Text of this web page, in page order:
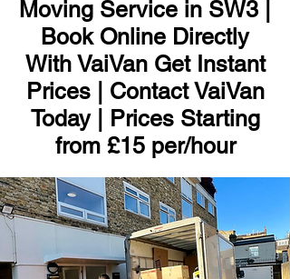
Moving Service in SW3 |
Book Online Directly
With VaiVan Get Instant
Prices | Contact VaiVan
Today | Prices Starting
from £15 per/hour